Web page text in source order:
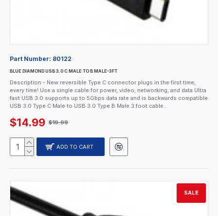
Part Number: 80122
BLUE DIAMOND USB 3.0 C MALE TO B MALE-3FT
Description - New reversible Type C connector plugs in the first time,
every time! Use a single cable for power, video, networking, and data Ultra
fast USB 3.0 supports up to 5Gbps data rate and is backwards compatible
USB 3.0 Type C Male to USB 3.0 Type B Male 3 foot cable..
$14.99 $19.99
ADD TO CART
SALE